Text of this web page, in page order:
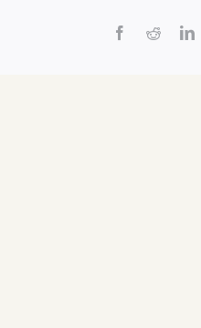
Facebook
Reddit